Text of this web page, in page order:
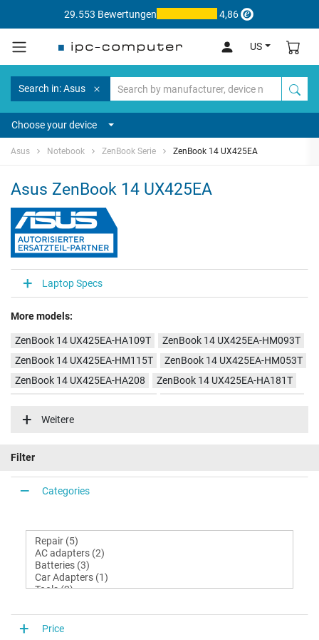
29.553 Bewertungen 4,86
US
Search in: Asus
Choose your device
Asus Notebook ZenBook Serie ZenBook 14 UX425EA
Asus ZenBook 14 UX425EA
Laptop Specs
More models:
ZenBook 14 UX425EA-HA109T
ZenBook 14 UX425EA-HM093T
ZenBook 14 UX425EA-HM115T
ZenBook 14 UX425EA-HM053T
ZenBook 14 UX425EA-HA208
ZenBook 14 UX425EA-HA181T
ZenBook 14 UX425EA-KI363T
Weitere
Filter
Categories
Price